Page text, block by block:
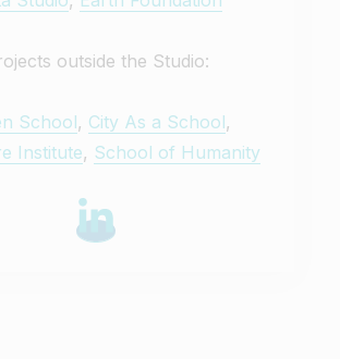
outside the Studio:
School, City As a School,
Institute, School of Humanity